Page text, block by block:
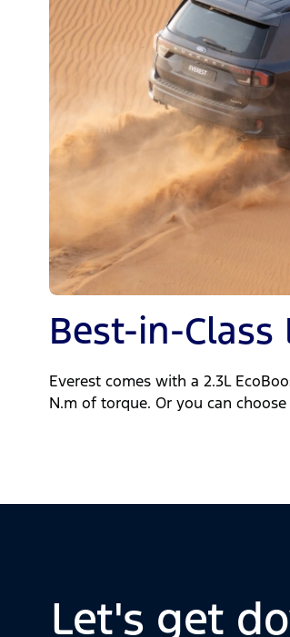
Best-in-Class
Everest comes with a 2.3L
N.m of torque. Or you can
Let's get